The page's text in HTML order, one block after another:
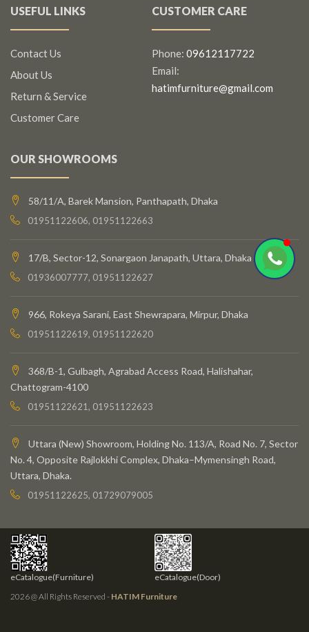
USEFUL LINKS
Contact Us
About Us
Return & Service
Customer Care
CUSTOMER CARE
Phone: 09612117722
Email:
hatimfurniture@gmail.com
OUR SHOWROOMS
58/11/A, Barek Mansion, Panthapath, Dhaka
01951122606, 01951122663
17/B, Sector-12, Sonargaon Janapath, Uttara, Dhaka
01936007777, 01951122627
966, Rokeya Sarani, East Shewrapara, Mirpur, Dhaka
01951122619, 01951122620
368/B-1, Gulbagh, Agrabad Access Road, Halishahar,
Chattogram-4100
01951122621, 01951122623
Uttara (New) Showroom, Holding No. 113/A, Road No. 7, Sector
No. 4, Opposite Rajlokkhi Complex, Dhaka–Mymensingh Road,
Uttara, Dhaka.
01951122625, 01729079005
eCatalogue(Furniture)
eCatalogue(Door)
2026 @ All Rights Reserved - HATIM Furniture